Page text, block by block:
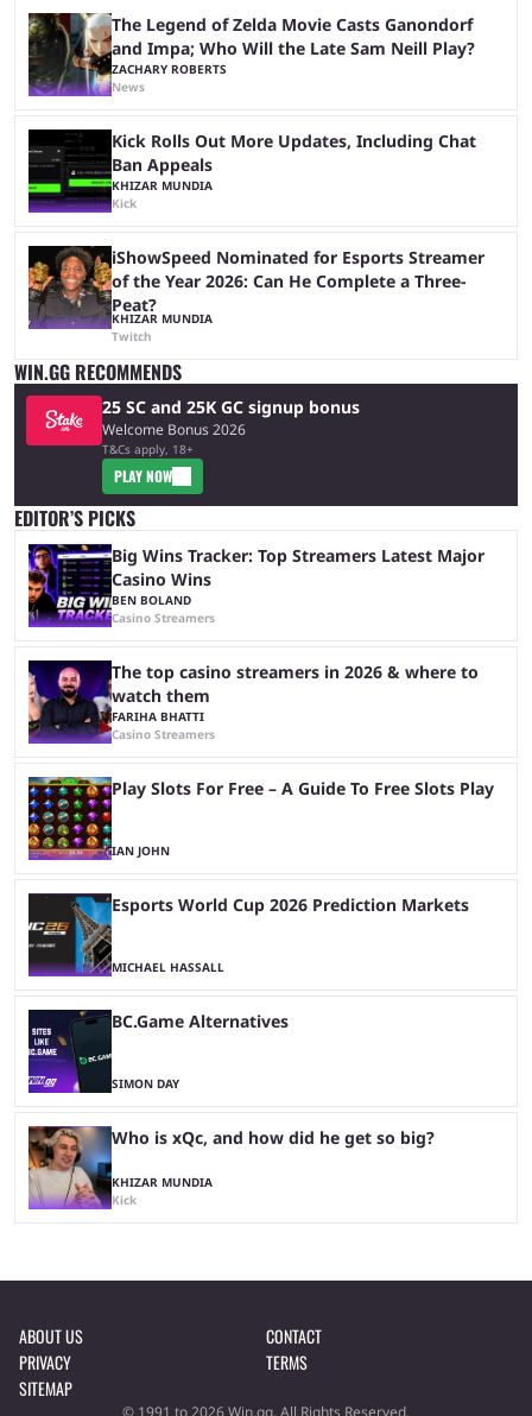
The Legend of Zelda Movie Casts Ganondorf
and Impa; Who Will the Late Sam Neill Play?
ZACHARY ROBERTS
News
Kick Rolls Out More Updates, Including Chat
Ban Appeals
KHIZAR MUNDIA
Kick
iShowSpeed Nominated for Esports Streamer
of the Year 2026: Can He Complete a Three-
Peat?
KHIZAR MUNDIA
Twitch
WIN.GG RECOMMENDS
25 SC and 25K GC signup bonus
Welcome Bonus 2026
T&Cs apply, 18+
PLAY NOW
EDITOR’S PICKS
Big Wins Tracker: Top Streamers Latest Major
Casino Wins
BEN BOLAND
Casino Streamers
The top casino streamers in 2026 & where to
watch them
FARIHA BHATTI
Casino Streamers
Play Slots For Free – A Guide To Free Slots Play
IAN JOHN
Esports World Cup 2026 Prediction Markets
MICHAEL HASSALL
BC.Game Alternatives
SIMON DAY
Who is xQc, and how did he get so big?
KHIZAR MUNDIA
Kick
ABOUT US
CONTACT
PRIVACY
TERMS
SITEMAP